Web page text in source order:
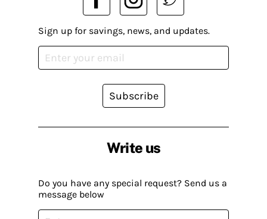
Write us
Do you have any special request? Send us a
message below
Sign up for savings, news, and updates.
Subscribe